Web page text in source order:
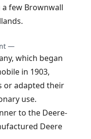
a few Brownwall
—
which began
in 1903,
or adapted their
use.
to the Deere-
Deere